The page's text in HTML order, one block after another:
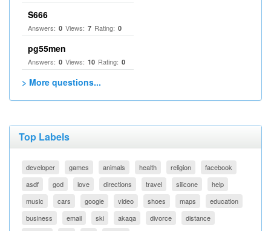
S666
Answers: 0 Views: 7 Rating: 0
pg55men
Answers: 0 Views: 10 Rating: 0
> More questions...
Top Labels
developer games animals health religion
facebook
asdf
god love directions travel silicone
help
music
cars google video shoes maps
education
business
email ski akaqa divorce
distance